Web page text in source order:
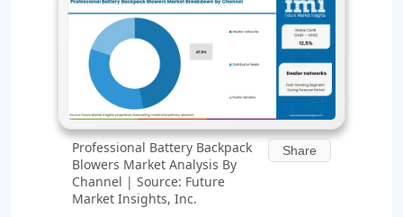
Professional Battery Backpack
Blowers Market Analysis By
Channel | Source: Future
Market Insights, Inc.
Share